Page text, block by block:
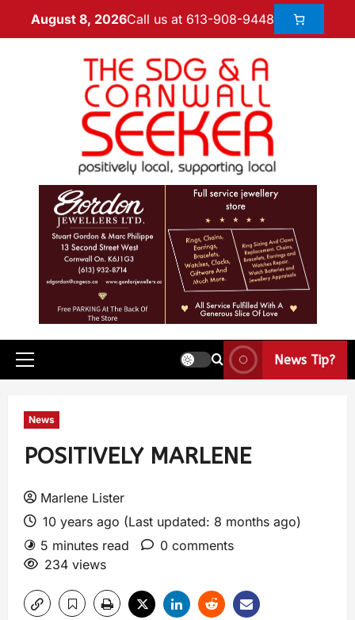
August 8, 2026Call us at 613-908-9448
News Tip?
News
POSITIVELY MARLENE
Marlene Lister
10 years ago (Last updated: 8 months ago)
5 minutes read
0 comments
234 views